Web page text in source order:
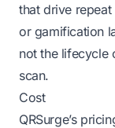
that drive repeat
or gamification
not the lifecycle
scan.
Cost
QRSurge’s